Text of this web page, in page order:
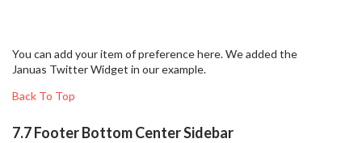
You can add your item of preference here. We added the
Januas Twitter Widget in our example.
Back To Top
7.7 Footer Bottom Center Sidebar